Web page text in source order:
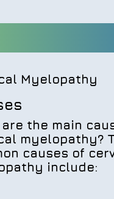
Myelopathy
are the main
myelopathy?
causes of
include: